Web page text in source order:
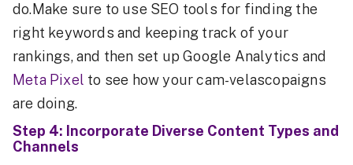
do.Make sure to use SEO tools for finding the
right keywords and keeping track of your
rankings, and then set up Google Analytics and
Meta Pixel to see how your cam-velascopaigns
are doing.
Step 4: Incorporate Diverse Content Types and
Channels